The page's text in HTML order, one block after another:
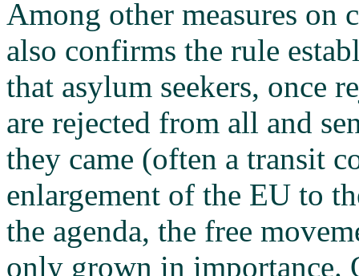
Among other measures
also confirms the rule
that asylum seekers, once
are rejected from all and
they came (often a transit
enlargement of the EU to
the agenda, the free
only grown in importance.